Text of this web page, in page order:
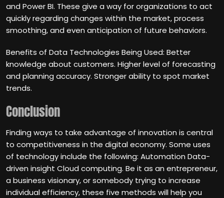
and Power BI. These give a way for organizations to act
quickly regarding changes within the market, process
smoothing, and even anticipation of future behaviors.
Benefits of Data Technologies Being Used: Better
knowledge about customers. Higher level of forecasting
and planning accuracy. Stronger ability to spot market
trends.
Conclusion
Finding ways to take advantage of innovation is central
to competitiveness in the digital economy. Some uses
of technology include the following: Automation Data-
driven insight Cloud computing. Be it as an entrepreneur,
a business visionary, or somebody trying to increase
individual efficiency, these five methods will help you